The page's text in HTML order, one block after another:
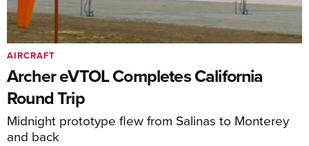
Archer eVTOL Completes California
Round Trip
Midnight prototype flew from Salinas to Monterey
and back
AIRCRAFT